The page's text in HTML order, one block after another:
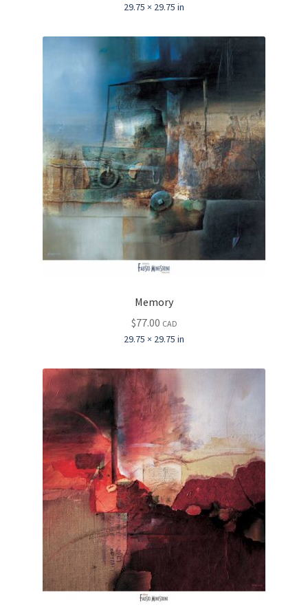
29.75 × 29.75 in
Memory
$77.00 CAD
29.75 × 29.75 in